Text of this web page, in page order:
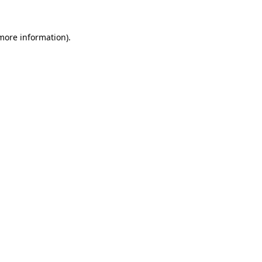
information).